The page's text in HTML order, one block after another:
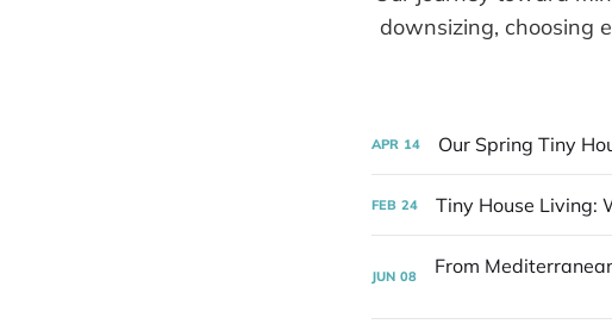
downsizing, choosing
APR 14 Our Spring Tiny
FEB 24 Tiny House Living:
JUN 08